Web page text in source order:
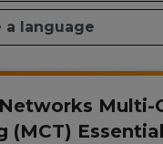
Multi-
(MCT)